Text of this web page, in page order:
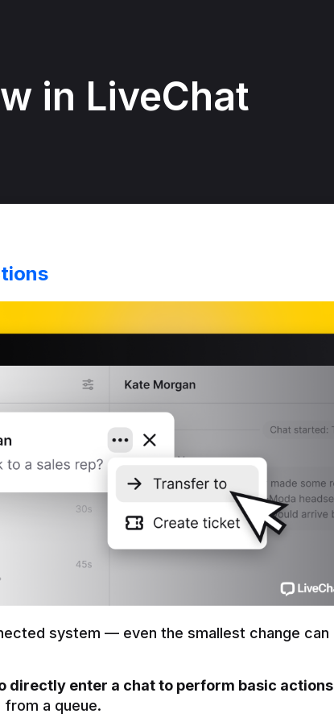
in LiveChat
system — even the smallest change can
directly enter a chat to perform basic actions
a queue.